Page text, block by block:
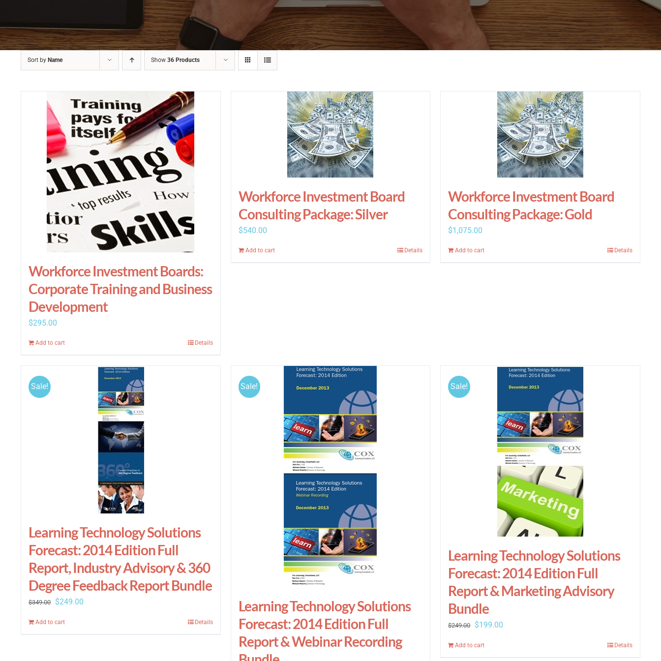
Sort by Name Show 36 Products
Workforce Investment Boards:
Corporate Training and Business
Development
$295.00
Add to cart Details
Workforce Investment Board
Consulting Package: Silver
$540.00
Add to cart Details
Workforce Investment Board
Consulting Package: Gold
$1,075.00
Add to cart Details
Sale!
Learning Technology Solutions
Forecast: 2014 Edition Full
Report, Industry Advisory & 360
Degree Feedback Report Bundle
$349.00
Original
$249.00
Add to cart Details
Sale!
Learning Technology Solutions
Forecast: 2014 Edition Full
Report & Webinar Recording
Sale!
Learning Technology Solutions
Forecast: 2014 Edition Full
Report & Marketing Advisory
Bundle
$249.00
Original
$199.00
Add to cart Details